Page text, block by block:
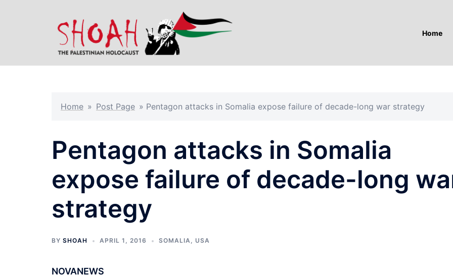
Home
Home » Post Page » Pentagon attacks in Somalia expose failure of decade-long war strategy
Pentagon attacks in Somalia
expose failure of decade-long
strategy
BY SHOAH APRIL 1, 2016 SOMALIA, USA
NOVANEWS